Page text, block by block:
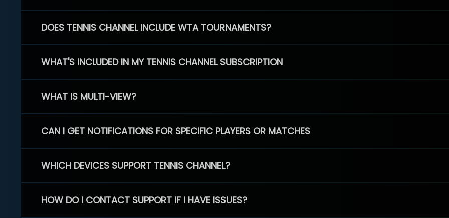
DOES TENNIS CHANNEL INCLUDE WTA TOURNAMENTS?
WHAT'S INCLUDED IN MY TENNIS CHANNEL SUBSCRIPTION
WHAT IS MULTI-VIEW?
CAN I GET NOTIFICATIONS FOR SPECIFIC PLAYERS OR MATCHES
WHICH DEVICES SUPPORT TENNIS CHANNEL?
HOW DO I CONTACT SUPPORT IF I HAVE ISSUES?